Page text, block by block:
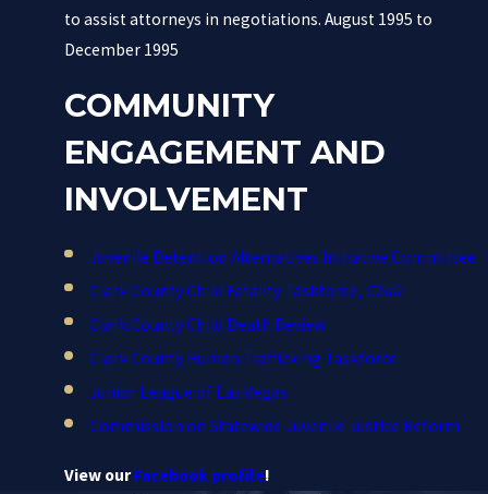
to assist attorneys in negotiations. August 1995 to
December 1995
COMMUNITY
ENGAGEMENT AND
INVOLVEMENT
Juvenile Detention Alternatives Initiative Committee
Clark County Child Fatality Taskforce, Chair
Clark County Child Death Review
Clark County Human Trafficking Taskforce
Junior League of Las Vegas
Commission on Statewide Juvenile Justice Reform
View ourFacebook profile!